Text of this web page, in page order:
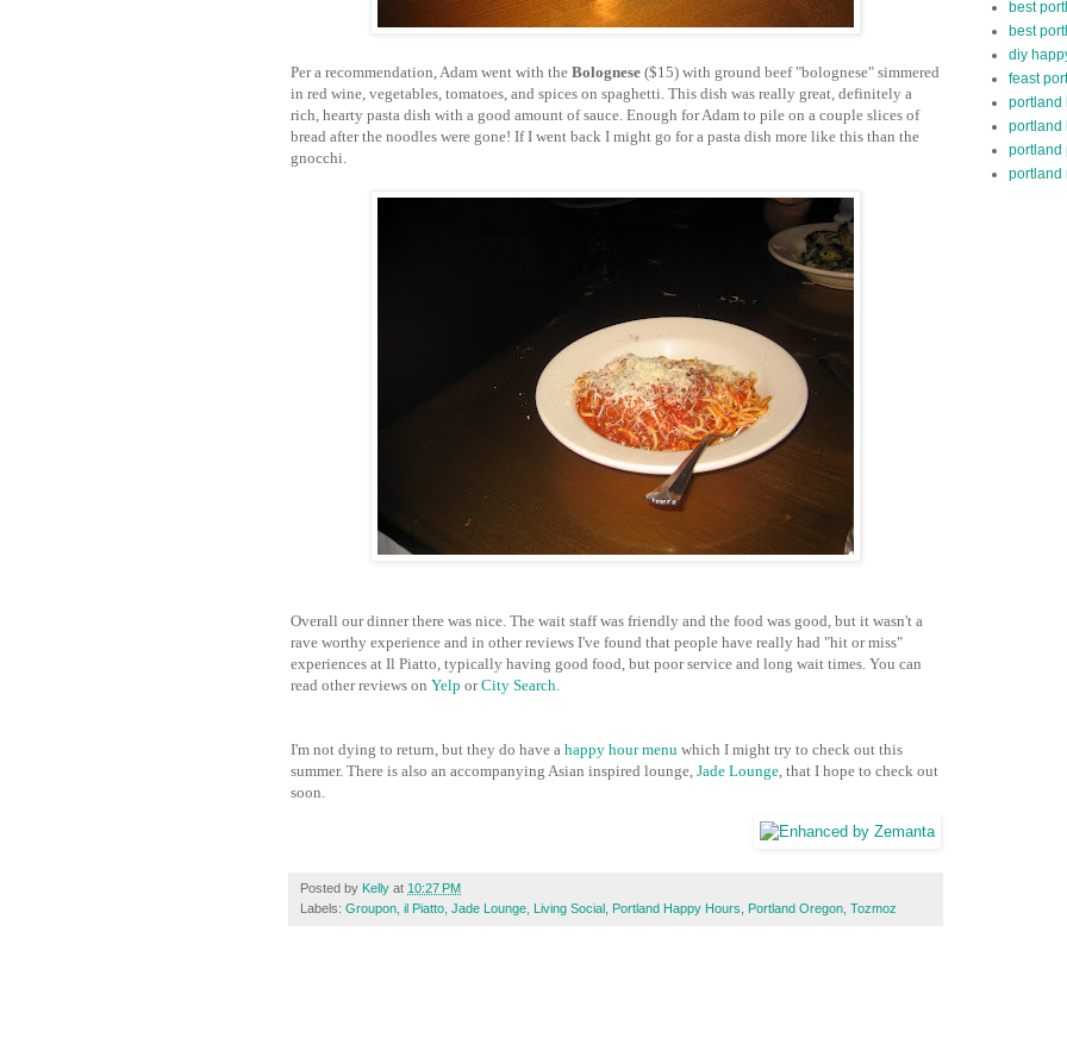
Per a recommendation, Adam went with the Bolognese ($15) with ground beef "bolognese" simmered
in red wine, vegetables, tomatoes, and spices on spaghetti. This dish was really great, definitely a
rich, hearty pasta dish with a good amount of sauce. Enough for Adam to pile on a couple slices of
bread after the noodles were gone! If I went back I might go for a pasta dish more like this than the
gnocchi.
Overall our dinner there was nice. The wait staff was friendly and the food was good, but it wasn't a
rave worthy experience and in other reviews I've found that people have really had "hit or miss"
experiences at Il Piatto, typically having good food, but poor service and long wait times. You can
read other reviews on Yelp orCity Search.
I'm not dying to return, but they do have a happy hour menu which I might try to check out this
summer. There is also an accompanying Asian inspired lounge, Jade Lounge, that I hope to check out
soon.
Posted by Kelly at 10:27 PM
Labels: Groupon il Piatto Jade Lounge Living Social Portland Happy Hours Portland Oregon Tozmoz
best
best
diy
feast
portland
portland
portland
portland